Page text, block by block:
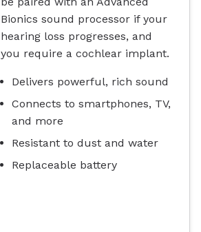
Bionics sound processor if your
hearing loss progresses, and
you require a cochlear implant.
Delivers powerful, rich sound
Connects to smartphones, TV,
and more
Resistant to dust and water
Replaceable battery